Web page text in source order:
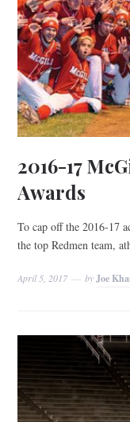
2016-17
Awards
To cap off the 2016-17
the top Redmen team,
April 5, 2017 byJoe